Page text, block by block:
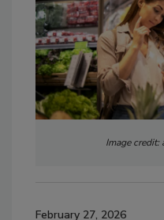
Image
February 27, 2026